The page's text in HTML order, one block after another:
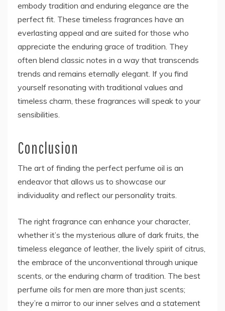
embody tradition and enduring elegance are the
perfect fit. These timeless fragrances have an
everlasting appeal and are suited for those who
appreciate the enduring grace of tradition. They
often blend classic notes in a way that transcends
trends and remains eternally elegant. If you find
yourself resonating with traditional values and
timeless charm, these fragrances will speak to your
sensibilities.
Conclusion
The art of finding the perfect perfume oil is an
endeavor that allows us to showcase our
individuality and reflect our personality traits.
The right fragrance can enhance your character,
whether it’s the mysterious allure of dark fruits, the
timeless elegance of leather, the lively spirit of citrus,
the embrace of the unconventional through unique
scents, or the enduring charm of tradition. The best
perfume oils for men are more than just scents;
they’re a mirror to our inner selves and a statement